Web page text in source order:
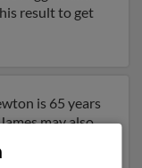
result to get
is 65 years
may also
and is
and